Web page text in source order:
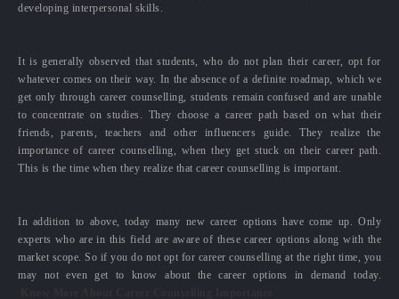
developing interpersonal skills.
It is generally observed that students, who do not plan their career, opt for
whatever comes on their way. In the absence of a definite roadmap, which we
get only through career counselling, students remain confused and are unable
to concentrate on studies. They choose a career path based on what their
friends, parents, teachers and other influencers guide. They realize the
importance of career counselling, when they get stuck on their career path.
This is the time when they realize that career counselling is important.
In addition to above, today many new career options have come up. Only
experts who are in this field are aware of these career options along with the
market scope. So if you do not opt for career counselling at the right time, you
may not even get to know about the career options in demand today.